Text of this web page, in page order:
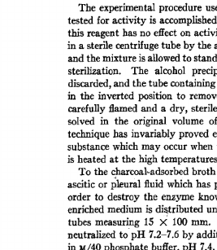
The experimental procedure
tested for activity is
this reagent has no effect on
in a sterile centrifuge tube by the
and the mixture is allowed to stand
sterilization.
The alcohol
discarded, and the tube
in the inverted position to
carefully flamed and a dry,
solved in the original volume
technique has invariably proved
substance which may occur
is heated at the high
To the charcoal-adsorbed
ascitic or l~leural fluid which has
order to destroy the enzyme
enriched medium is distributed
tubes measuring 15 × 100 ram.
neutralized to pH 7.2-7.6 by
in u/40 phosphate buffer, pH